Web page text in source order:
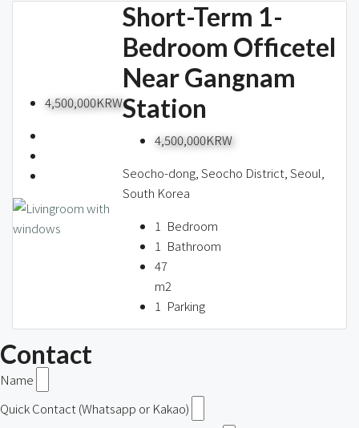
4,500,000KRW
Short-Term 1-
Bedroom Officetel
Near Gangnam
Station
4,500,000KRW
Seocho-dong, Seocho District, Seoul,
South Korea
1 Bedroom
1 Bathroom
47
m2
1 Parking
Contact
Name
Quick Contact (Whatsapp or Kakao)